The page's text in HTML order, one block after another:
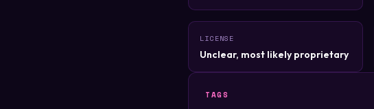
LICENSE
Unclear, most likely proprietary
TAGS